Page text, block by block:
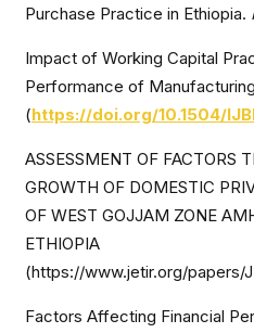
Purchase Practice in Ethiopia.
Impact of Working Capital
Performance of
(https://doi.org/10.1504/
ASSESSMENT OF FACTORS
GROWTH OF DOMESTIC
OF WEST GOJJAM ZONE
ETHIOPIA
(https://www.jetir.org/papers/
Factors Affecting Financial